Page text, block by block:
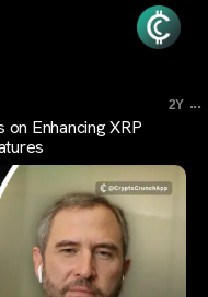
2Y ...
on Enhancing XRP